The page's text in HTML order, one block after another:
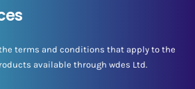
terms and conditions that apply to the
available through wdes Ltd.